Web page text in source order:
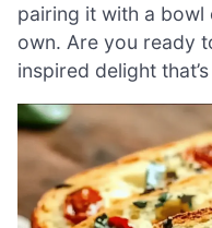
pairing it with a
own. Are you ready
inspired delight